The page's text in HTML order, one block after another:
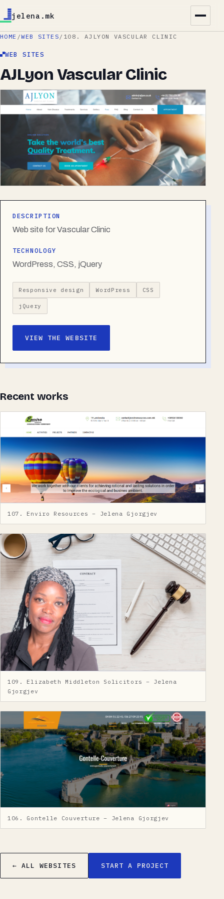
jelena.mk
HOME /WEB SITES / 108. AJLYON VASCULAR CLINIC
WEB SITES
AJLyon Vascular Clinic
DESCRIPTION
Web site for Vascular Clinic
TECHNOLOGY
WordPress, CSS, jQuery
Responsive design WordPress CSS
jQuery
VIEW THE WEBSITE
Recent works
107. Enviro Resources – Jelena Gjorgjev
109. Elizabeth Middleton Solicitors – Jelena
Gjorgjev
106. Gontelle Couverture – Jelena Gjorgjev
← ALL WEBSITES START A PROJECT